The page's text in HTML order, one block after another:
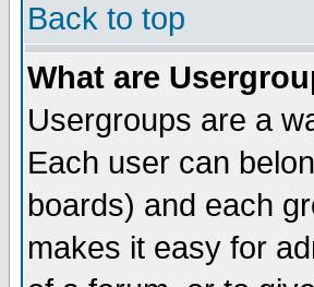
Back to top
What are
Usergroups are a
Each user can
boards) and each
makes it easy for